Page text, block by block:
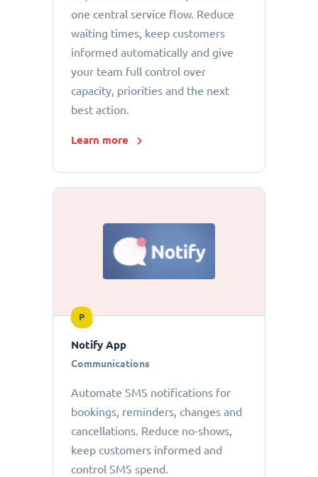
one central service flow. Reduce
waiting times, keep customers
informed automatically and give
your team full control over
capacity, priorities and the next
best action.
Learn more
P
Notify App
Communications
Automate SMS notifications for
bookings, reminders, changes and
cancellations. Reduce no-shows,
keep customers informed and
control SMS spend.